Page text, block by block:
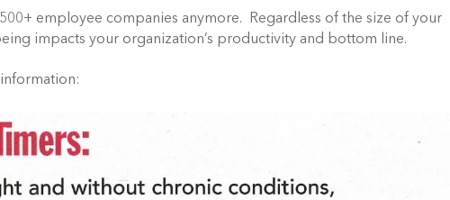
employee companies anymore. Regardless of the size of your
impacts your organization’s productivity and bottom line.